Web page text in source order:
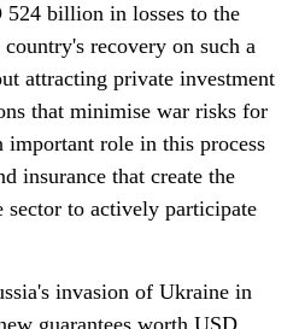
524 billion in losses to the
recovery on such a
attracting private investment
that minimise war risks for
important role in this process
insurance that create the
to actively participate
invasion of Ukraine in
guarantees worth USD